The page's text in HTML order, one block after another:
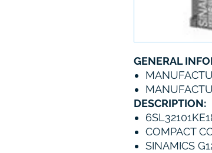
GENERAL
DESCRIPTION:
COMPACT
SINAMICS